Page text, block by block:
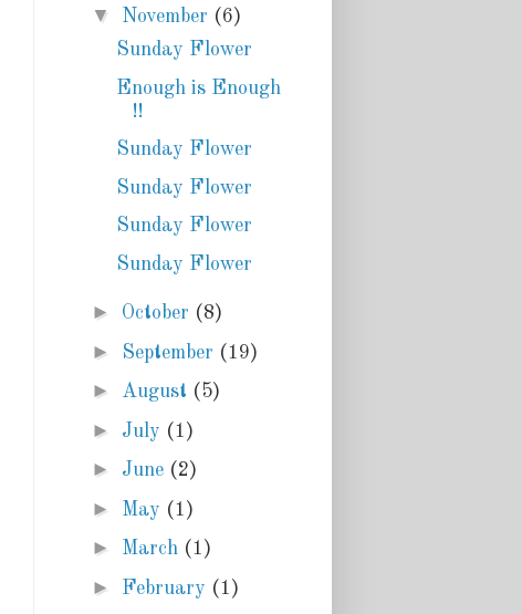
▼ November (6)
Sunday Flower
Enough is Enough
!!
Sunday Flower
Sunday Flower
Sunday Flower
Sunday Flower
► October (8)
► September (19)
► August (5)
► July (1)
► June (2)
► May (1)
► March (1)
► February (1)